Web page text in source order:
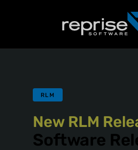
RLM
New RLM
Software